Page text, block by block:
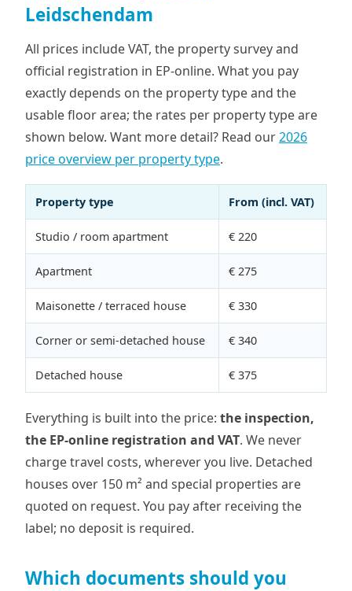
Leidschendam
All prices include VAT, the property survey and
official registration in EP-online. What you pay
exactly depends on the property type and the
usable floor area; the rates per property type are
shown below. Want more detail? Read our2026
price overview per property type.
Property type From (incl. VAT)
Studio / room apartment € 220
Apartment € 275
Maisonette / terraced house € 330
Corner or semi-detached house € 340
Detached house € 375
Everything is built into the price: the inspection,
the EP-online registration and VAT. We never
charge travel costs, wherever you live. Detached
houses over 150 m² and special properties are
quoted on request. You pay after receiving the
label; no deposit is required.
Which documents should you